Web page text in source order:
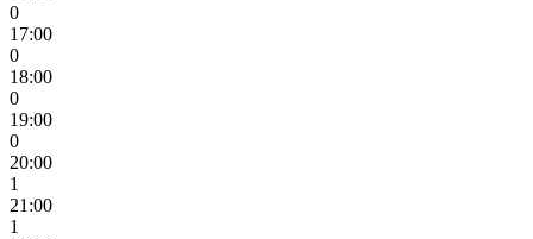
0
17:00
0
18:00
0
19:00
0
20:00
1
21:00
1